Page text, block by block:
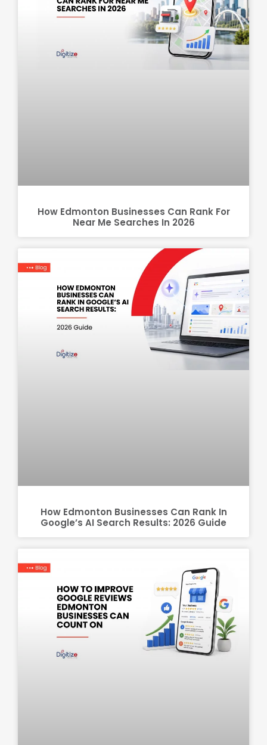
How Edmonton Businesses Can Rank For
Near Me Searches In 2026
How Edmonton Businesses Can Rank In
Google’s AI Search Results: 2026 Guide